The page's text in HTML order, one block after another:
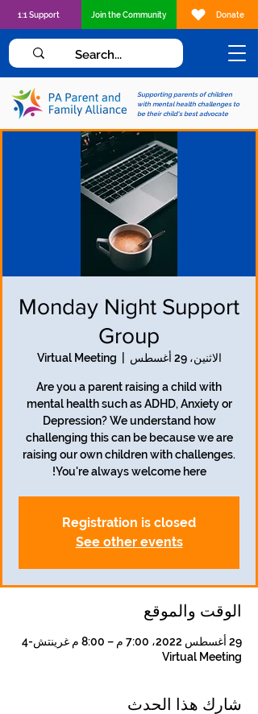
Supporting parents of children
with mental health challenges to
be their child's best advocate
1:1 Support Join the Community Donate
Monday Night Support
Group
الاثنين، 29 أغسطس Virtual Meeting
Are you a parent raising a child with
mental health such as ADHD, Anxiety or
Depression? We understand how
challenging this can be because we are
raising our own children with challenges.
You're always welcome here!
Registration is closed
See other events
الوقت والموقع
29 أغسطس 2022، 7:00 م – 8:00 م غرينتش-4
Virtual Meeting
شارِك هذا الحدث